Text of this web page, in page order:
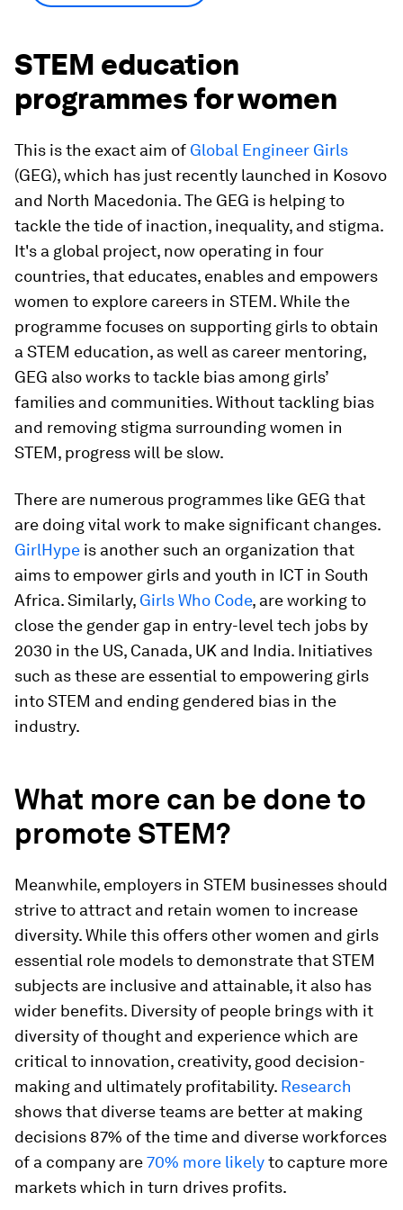
STEM education
programmes for women
This is the exact aim of Global Engineer Girls
(GEG), which has just recently launched in Kosovo
and North Macedonia. The GEG is helping to
tackle the tide of inaction, inequality, and stigma.
It's a global project, now operating in four
countries, that educates, enables and empowers
women to explore careers in STEM. While the
programme focuses on supporting girls to obtain
a STEM education, as well as career mentoring,
GEG also works to tackle bias among girls’
families and communities. Without tackling bias
and removing stigma surrounding women in
STEM, progress will be slow.
There are numerous programmes like GEG that
are doing vital work to make significant changes.
GirlHype is another such an organization that
aims to empower girls and youth in ICT in South
Africa. Similarly, Girls Who Code, are working to
close the gender gap in entry-level tech jobs by
2030 in the US, Canada, UK and India. Initiatives
such as these are essential to empowering girls
into STEM and ending gendered bias in the
industry.
What more can be done to
promote STEM?
Meanwhile, employers in STEM businesses should
strive to attract and retain women to increase
diversity. While this offers other women and girls
essential role models to demonstrate that STEM
subjects are inclusive and attainable, it also has
wider benefits. Diversity of people brings with it
diversity of thought and experience which are
critical to innovation, creativity, good decision-
making and ultimately profitability. Research
shows that diverse teams are better at making
decisions 87% of the time and diverse workforces
of a company are70% more likelyto capture more
markets which in turn drives profits.